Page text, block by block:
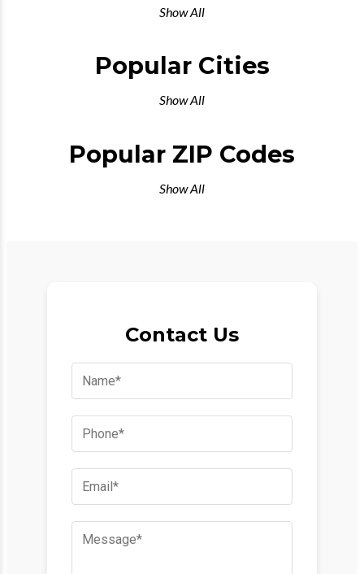
Show All
Popular Cities
Show All
Popular ZIP Codes
Show All
Contact Us